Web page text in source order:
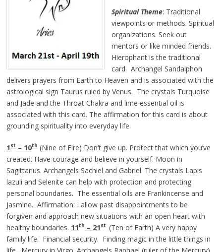
Spiritual Theme: Traditional
viewpoints or methods. Spiritual
organizations. Seek out
mentors or like minded friends.
Hierophant is the traditional
card. Archangel Sandalphon
delivers prayers from Earth to Heaven and is associated with the
astrological sign Taurus ruled by Venus. The crystals Turquoise
and Jade and the Throat Chakra and lime essential oil is
associated with this card. The affirmation for this card is about
grounding spirituality into everyday life.
1st– 10th(Nine of Fire) Don’t give up. Protect that which you’ve
created. Have courage and believe in yourself. Moon in
Sagittarius. Archangels Sachiel and Gabriel. The crystals Lapis
lazuli and Selenite can help with protection and protecting
personal boundaries. The essential oils are Frankincense and
Jasmine. Affirmation: I allow past disappointments to be
forgiven and approach new situations with an open heart with
healthy boundaries. 11th– 21st (Ten of Earth) A very happy
family life. Financial security. Finding magic in the little things in